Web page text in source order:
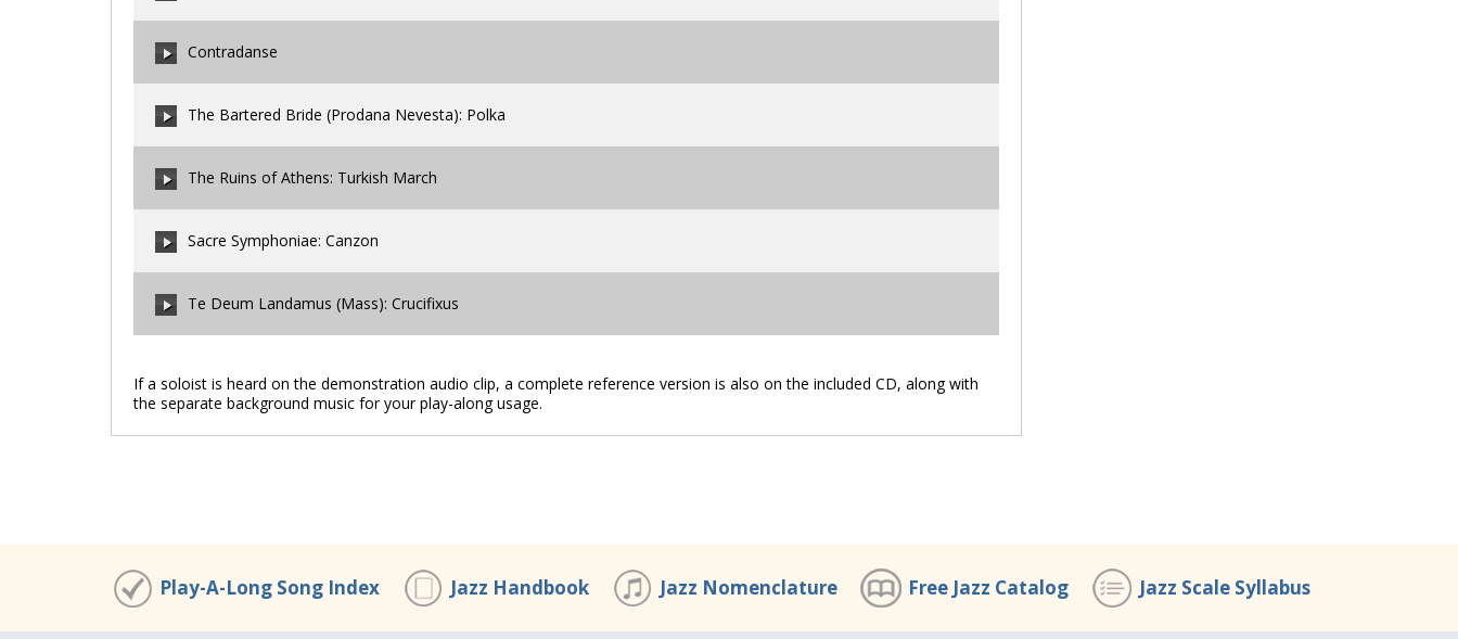
Contradanse
The Bartered Bride (Prodana Nevesta): Polka
The Ruins of Athens: Turkish March
Sacre Symphoniae: Canzon
Te Deum Landamus (Mass): Crucifixus
00:00/ 00:00
If a soloist is heard on the demonstration audio clip, a complete reference version is also on the included CD, along with
the separate background music for your play-along usage.
Play-A-Long Song Index Jazz Handbook Jazz Nomenclature Free Jazz Catalog Jazz Scale Syllabus